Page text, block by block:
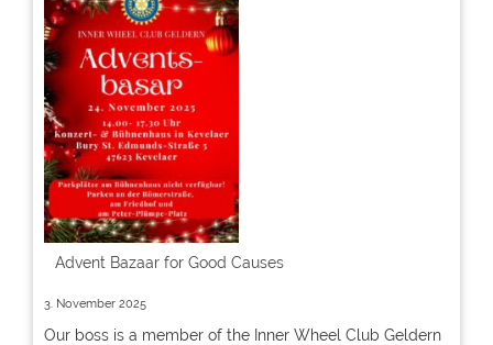
Advent Bazaar for Good Causes
3. November 2025
Our boss is a member of the Inner Wheel Club Geldern